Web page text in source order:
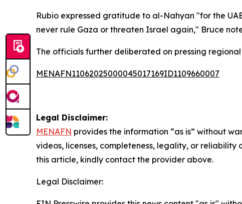
Rubio expressed gratitude to al-Nahyan "for the
never rule Gaza or threaten Israel again," Bruce
The officials further deliberated on pressing
MENAFN11062025000045017169ID1109660007
Legal Disclaimer:
MENAFN provides the information “as is” without
videos, licenses, completeness, legality, or
this article, kindly contact the provider above.
Legal Disclaimer: